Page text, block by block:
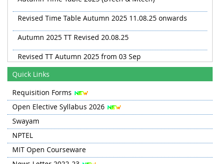
Revised Time Table Autumn 2025 11.08.25 onwards
Quick Links
Requisition Forms
Open Elective Syllabus 2026
Swayam
NPTEL
MIT Open Courseware